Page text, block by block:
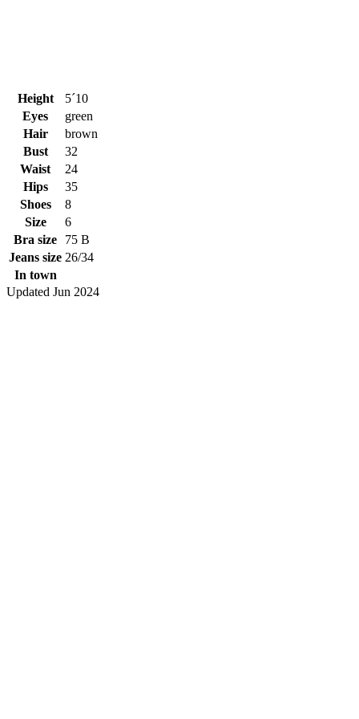
Height
5´10
Eyes
green
Hair
brown
Bust
32
Waist
24
Hips
35
Shoes
8
Size
6
Bra size
75 B
Jeans size 26/34
In town
Updated Jun 2024